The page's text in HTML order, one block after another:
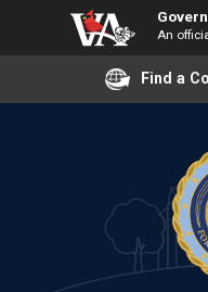
An
Find a